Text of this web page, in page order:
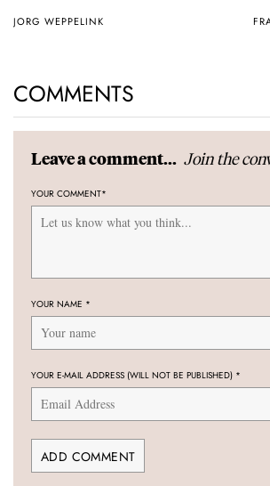
JORG WEPPELINK
COMMENTS
Leave a comment... Join the
YOUR COMMENT*
YOUR NAME *
YOUR E-MAIL ADDRESS (WILL NOT BE PUBLISHED) *